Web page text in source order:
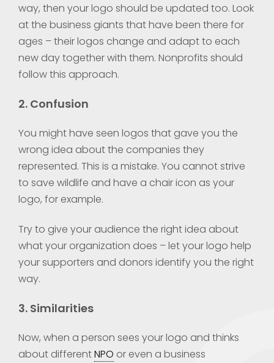
way, then your logo should be updated too. Look
at the business giants that have been there for
ages – their logos change and adapt to each
new day together with them. Nonprofits should
follow this approach.
2. Confusion
You might have seen logos that gave you the
wrong idea about the companies they
represented. This is a mistake. You cannot strive
to save wildlife and have a chair icon as your
logo, for example.
Try to give your audience the right idea about
what your organization does – let your logo help
your supporters and donors identify you the right
way.
3. Similarities
Now, when a person sees your logo and thinks
about differentNPO or even a business